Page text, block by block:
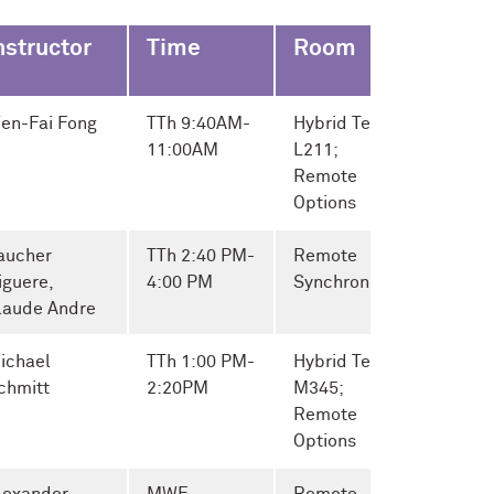
Time Room
Fai Fong
TTh 9:40AM-
11:00AM
Hybrid Tech
L211;
Remote
Options
Andre
TTh 2:40 PM-
4:00 PM
Remote
Synchronous
TTh 1:00 PM-
2:20PM
Hybrid Tech
M345;
Remote
Options